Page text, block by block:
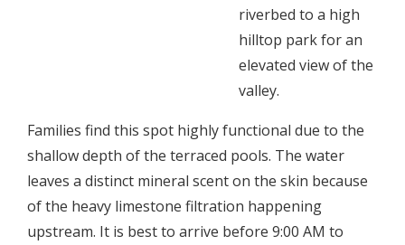
riverbed to a high
hilltop park for an
elevated view of the
valley.
​Families find this spot highly functional due to the
shallow depth of the terraced pools. The water
leaves a distinct mineral scent on the skin because
of the heavy limestone filtration happening
upstream. It is best to arrive before 9:00 AM to